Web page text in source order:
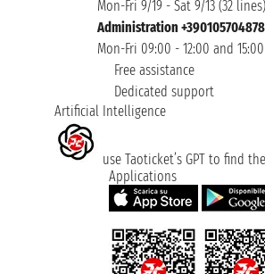
Mon-Fri 9/19 - Sat 9/13 (32 lines)
Administration +390105704878
Mon-Fri 09:00 - 12:00 and
Free assistance
Dedicated support
Artificial Intelligence
use Taoticket’s GPT to find
Applications